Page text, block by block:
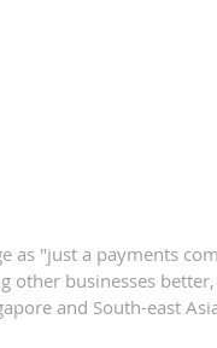
as "just a payments
other businesses
and South-east